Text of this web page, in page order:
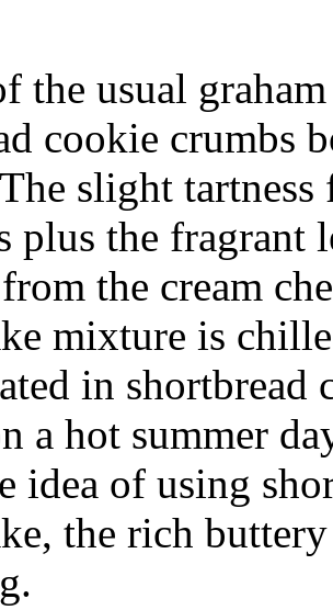
the usual
cookie crumbs
slight
plus the fragrant
the cream
mixture is
in shortbread
a hot summer
idea of using
the rich